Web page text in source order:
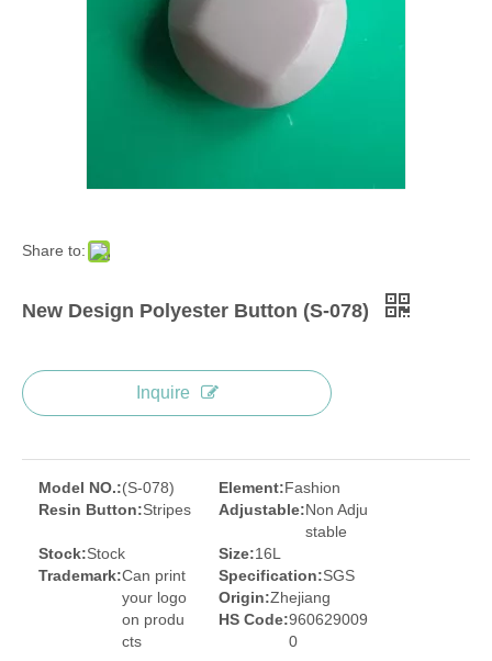
Share to:
New Design Polyester Button (S-078)
Inquire
Model NO.:(S-078) Element:Fashion
Resin Button:Stripes Adjustable:Non Adju
stable
Stock:Stock Size:16L
Trademark:Can print
your logo
on produ
cts
Specification:SGS
Origin:Zhejiang
HS Code:960629009
0